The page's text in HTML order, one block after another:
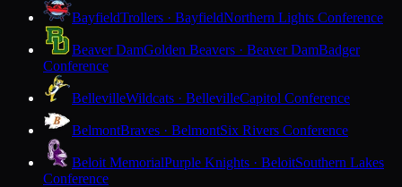
BayfieldTrollers · BayfieldNorthern Lights Conference
Beaver DamGolden Beavers · Beaver DamBadger
Conference
BellevilleWildcats · BellevilleCapitol Conference
BelmontBraves · BelmontSix Rivers Conference
Beloit MemorialPurple Knights · BeloitSouthern Lakes
Conference